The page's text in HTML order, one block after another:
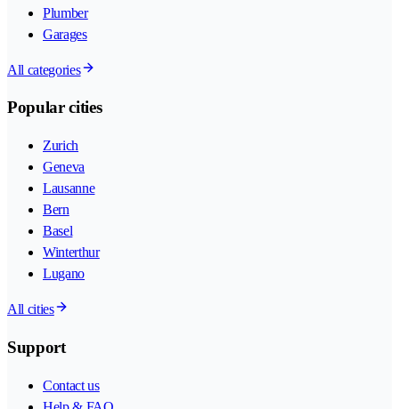
Plumber
Garages
All categories
Popular cities
Zurich
Geneva
Lausanne
Bern
Basel
Winterthur
Lugano
All cities
Support
Contact us